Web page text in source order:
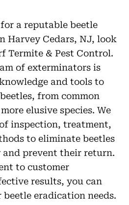
a reputable beetle
Harvey Cedars, NJ, look
Termite & Pest Control.
of exterminators is
and tools to
from common
elusive species. We
inspection, treatment,
to eliminate beetles
prevent their return.
to customer
results, you can
eradication needs.